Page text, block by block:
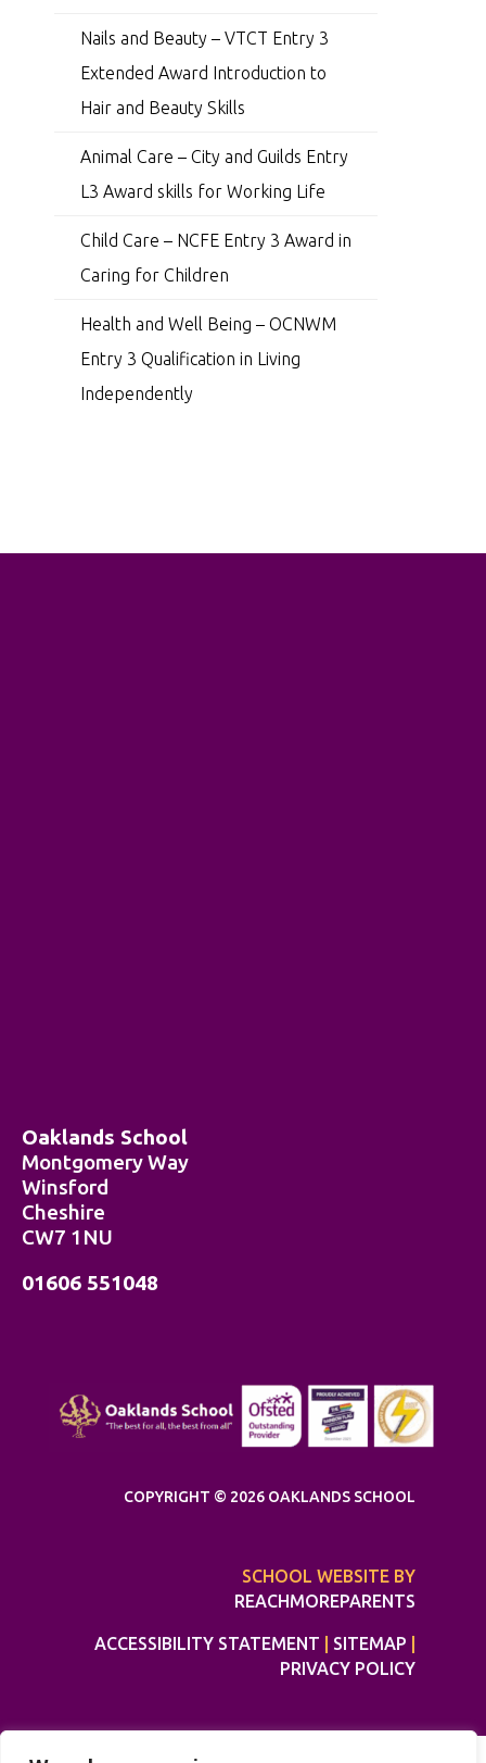
Nails and Beauty – VTCT Entry 3
Extended Award Introduction to
Hair and Beauty Skills
Animal Care – City and Guilds Entry
L3 Award skills for Working Life
Child Care – NCFE Entry 3 Award in
Caring for Children
Health and Well Being – OCNWM
Entry 3 Qualification in Living
Independently
Oaklands School
Montgomery Way
Winsford
Cheshire
CW7 1NU
01606 551048
COPYRIGHT © 2026 OAKLANDS SCHOOL
SCHOOL WEBSITE BY
REACHMOREPARENTS
ACCESSIBILITY STATEMENT SITEMAP
PRIVACY POLICY